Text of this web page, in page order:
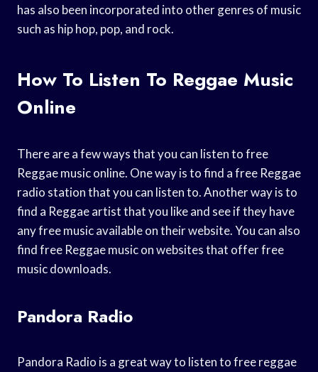
has also been incorporated into other genres of music
such as hip hop, pop, and rock.
How To Listen To Reggae Music
Online
There are a few ways that you can listen to free
Reggae music online. One way is to find a free Reggae
radio station that you can listen to. Another way is to
find a Reggae artist that you like and see if they have
any free music available on their website. You can also
find free Reggae music on websites that offer free
music downloads.
Pandora Radio
Pandora Radio is a great way to listen to free reggae